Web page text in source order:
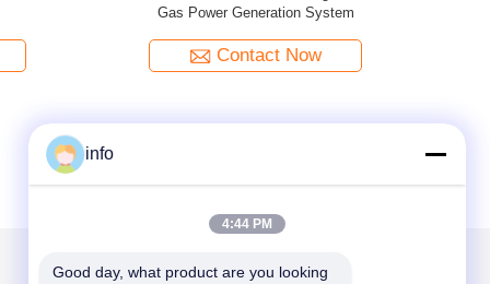
126kW-2500 KW Natural Gas Generator
Contact Now
info
4:44 PM
Good day, what product are you looking